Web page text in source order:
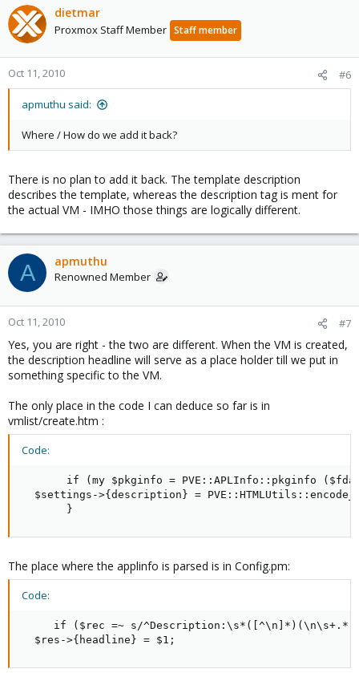
dietmar
Proxmox Staff Member Staff member
Oct 11, 2010 #6
apmuthu said:
Where / How do we add it back?
There is no plan to add it back. The template description
describes the template, whereas the description tag is ment for
the actual VM - IMHO those things are logically different.
A apmuthu
Renowned Member
Oct 11, 2010 #7
Yes, you are right - the two are different. When the VM is created,
the description headline will serve as a place holder till we put in
something specific to the VM.
The only place in the code I can deduce so far is in
vmlist/create.htm :
Code:
if (my $pkginfo = PVE::APLInfo::pkginfo
$settings->{description} =
       }
The place where the applinfo is parsed is in Config.pm:
Code:
if ($rec =~ s/
  $res->{headline} = $1;